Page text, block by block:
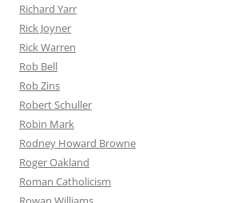
Richard Yarr
Rick Joyner
Rick Warren
Rob Bell
Rob Zins
Robert Schuller
Robin Mark
Rodney Howard Browne
Roger Oakland
Roman Catholicism